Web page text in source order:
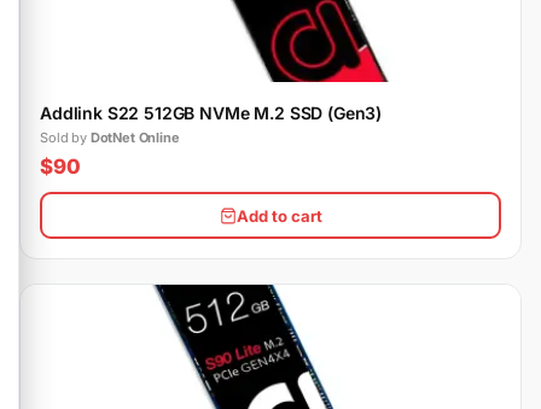
Addlink S22 512GB NVMe M.2 SSD (Gen3)
Sold by DotNet Online
$90
Add to cart